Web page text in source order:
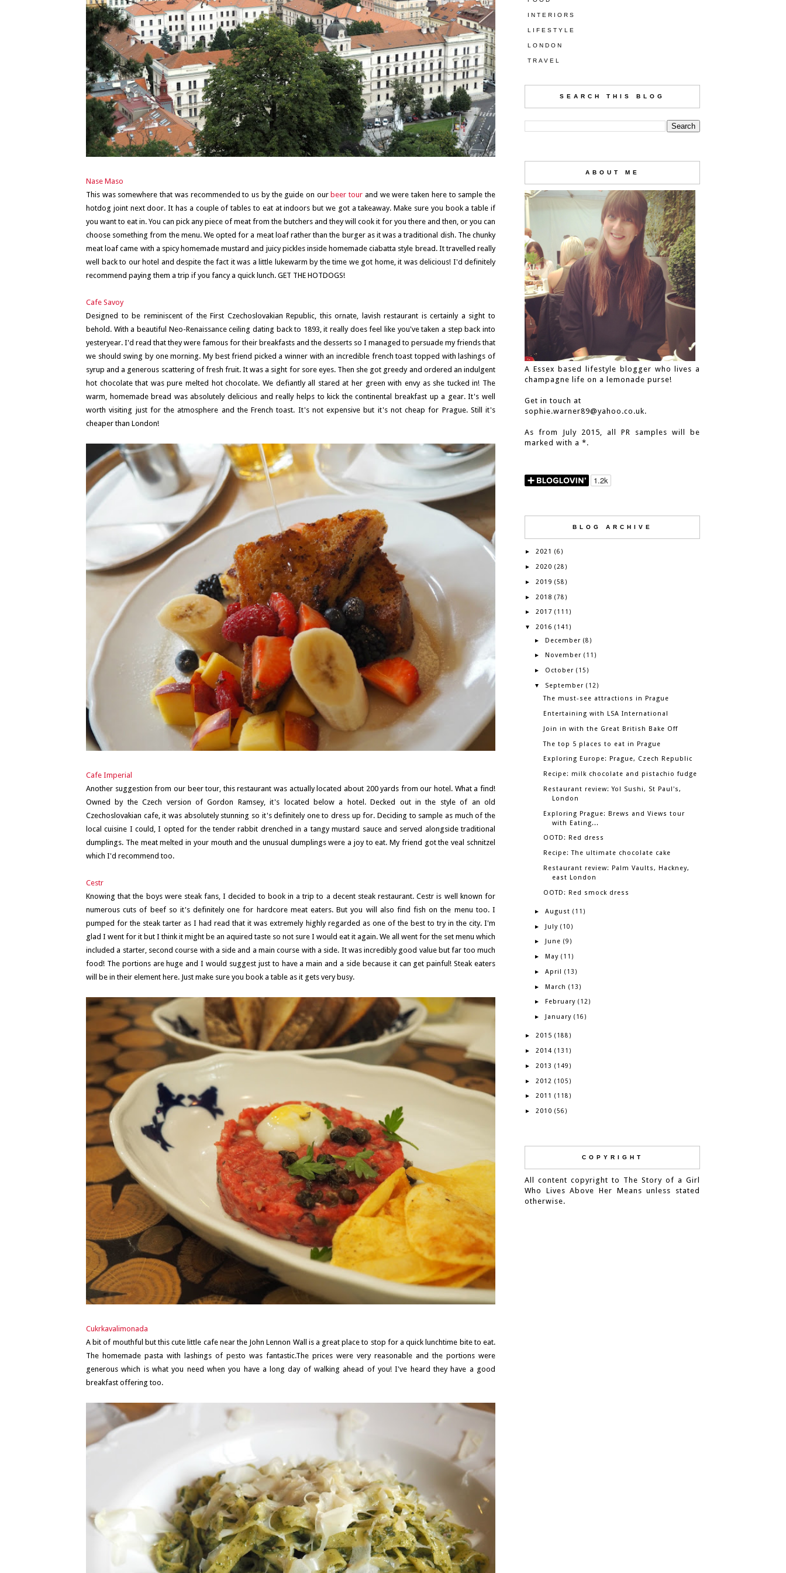
Nase Maso
This was somewhere that was recommended to us by the guide on our beer tour and we were taken here to sample the
hotdog joint next door. It has a couple of tables to eat at indoors but we got a takeaway. Make sure you book a table if
you want to eat in. You can pick any piece of meat from the butchers and they will cook it for you there and then, or you can
choose something from the menu. We opted for a meat loaf rather than the burger as it was a traditional dish. The chunky
meat loaf came with a spicy homemade mustard and juicy pickles inside homemade ciabatta style bread. It travelled really
well back to our hotel and despite the fact it was a little lukewarm by the time we got home, it was delicious! I'd definitely
recommend paying them a trip if you fancy a quick lunch. GET THE HOTDOGS!
Cafe Savoy
Designed to be reminiscent of the First Czechoslovakian Republic, this ornate, lavish restaurant is certainly a sight to
behold. With a beautiful Neo-Renaissance ceiling dating back to 1893, it really does feel like you've taken a step back into
yesteryear. I'd read that they were famous for their breakfasts and the desserts so I managed to persuade my friends that
we should swing by one morning. My best friend picked a winner with an incredible french toast topped with lashings of
syrup and a generous scattering of fresh fruit. It was a sight for sore eyes. Then she got greedy and ordered an indulgent
hot chocolate that was pure melted hot chocolate. We defiantly all stared at her green with envy as she tucked in! The
warm, homemade bread was absolutely delicious and really helps to kick the continental breakfast up a gear. It's well
worth visiting just for the atmosphere and the French toast. It's not expensive but it's not cheap for Prague. Still it's
cheaper than London!
Cafe Imperial
Another suggestion from our beer tour, this restaurant was actually located about 200 yards from our hotel. What a find!
Owned by the Czech version of Gordon Ramsey, it's located below a hotel. Decked out in the style of an old
Czechoslovakian cafe, it was absolutely stunning so it's definitely one to dress up for. Deciding to sample as much of the
local cuisine I could, I opted for the tender rabbit drenched in a tangy mustard sauce and served alongside traditional
dumplings. The meat melted in your mouth and the unusual dumplings were a joy to eat. My friend got the veal schnitzel
which I'd recommend too.
Cestr
Knowing that the boys were steak fans, I decided to book in a trip to a decent steak restaurant. Cestr is well known for
numerous cuts of beef so it's definitely one for hardcore meat eaters. But you will also find fish on the menu too. I
pumped for the steak tarter as I had read that it was extremely highly regarded as one of the best to try in the city. I'm
glad I went for it but I think it might be an aquired taste so not sure I would eat it again. We all went for the set menu which
included a starter, second course with a side and a main course with a side. It was incredibly good value but far too much
food! The portions are huge and I would suggest just to have a main and a side because it can get painful! Steak eaters
will be in their element here. Just make sure you book a table as it gets very busy.
Cukrkavalimonada
A bit of mouthful but this cute little cafe near the John Lennon Wall is a great place to stop for a quick lunchtime bite to eat.
The homemade pasta with lashings of pesto was fantastic.The prices were very reasonable and the portions were
generous which is what you need when you have a long day of walking ahead of you! I've heard they have a good
breakfast offering too.
INTERIORS
LIFESTYLE
LONDON
TRAVEL
SEARCH THIS BLOG
ABOUT ME
A Essex based lifestyle blogger who lives a
champagne life on a lemonade purse!
Get in touch at
sophie.warner89@yahoo.co.uk.
As from July 2015, all PR samples will be
marked with a *.
BLOG ARCHIVE
► 2021 (6)
► 2020 (28)
► 2019 (58)
► 2018 (78)
► 2017 (111)
▼ 2016 (141)
► December (8)
► November (11)
► October (15)
▼ September (12)
The must-see attractions in Prague
Entertaining with LSA International
Join in with the Great British Bake Off
The top 5 places to eat in Prague
Exploring Europe: Prague, Czech Republic
Recipe: milk chocolate and pistachio fudge
Restaurant review: Yo! Sushi, St Paul's,
London
Exploring Prague: Brews and Views tour
with Eating...
OOTD: Red dress
Recipe: The ultimate chocolate cake
Restaurant review: Palm Vaults, Hackney,
east London
OOTD: Red smock dress
► August (11)
► July (10)
► June (9)
► May (11)
► April (13)
► March (13)
► February (12)
► January (16)
► 2015 (188)
► 2014 (131)
► 2013 (149)
► 2012 (105)
► 2011 (118)
► 2010 (56)
COPYRIGHT
All content copyright to The Story of a Girl
Who Lives Above Her Means unless stated
otherwise.